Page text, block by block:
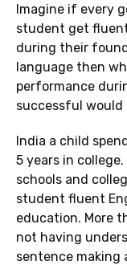
Imagine if every
student get
during their
language then
performance
successful would
India a child
5 years in
schools and
student fluent
education. More
not having
sentence making